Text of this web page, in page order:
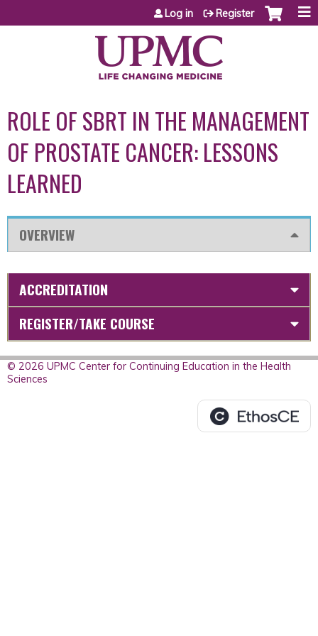
Jump to content
Log in Register
ROLE OF SBRT IN THE MANAGEMENT
OF PROSTATE CANCER: LESSONS
LEARNED
OVERVIEW
ACCREDITATION
REGISTER/TAKE COURSE
© 2026 UPMC Center for Continuing Education in the Health
Sciences